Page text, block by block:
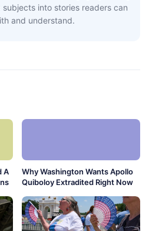
into stories readers can
and understand.
A
Why Washington Wants Apollo
Quiboloy Extradited Right Now